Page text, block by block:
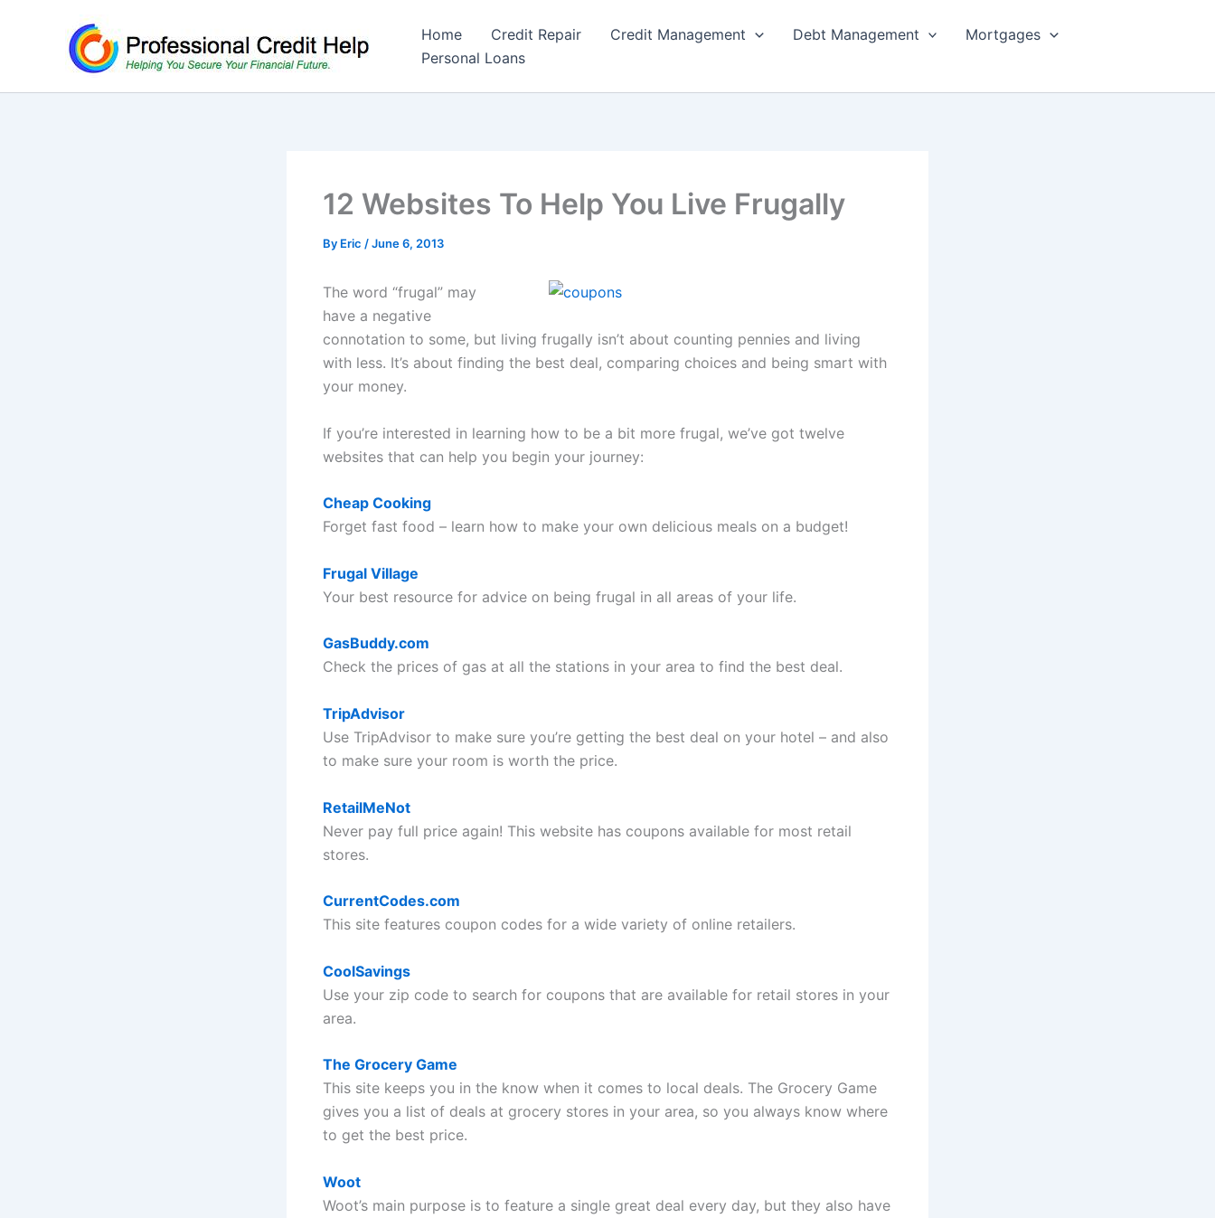
Home Credit Repair Credit Management Debt Management
Mortgages
Personal Loans
12 Websites To Help You Live Frugally
By Eric /June 6, 2013
The word “frugal” may
have a negative
connotation to some, but living frugally isn’t about counting pennies and living
with less. It’s about finding the best deal, comparing choices and being smart with
your money.
If you’re interested in learning how to be a bit more frugal, we’ve got twelve
websites that can help you begin your journey:
Cheap Cooking
Forget fast food – learn how to make your own delicious meals on a budget!
Frugal Village
Your best resource for advice on being frugal in all areas of your life.
GasBuddy.com
Check the prices of gas at all the stations in your area to find the best deal.
TripAdvisor
Use TripAdvisor to make sure you’re getting the best deal on your hotel – and also
to make sure your room is worth the price.
RetailMeNot
Never pay full price again! This website has coupons available for most retail
stores.
CurrentCodes.com
This site features coupon codes for a wide variety of online retailers.
CoolSavings
Use your zip code to search for coupons that are available for retail stores in your
area.
The Grocery Game
This site keeps you in the know when it comes to local deals. The Grocery Game
gives you a list of deals at grocery stores in your area, so you always know where
to get the best price.
Woot
Woot’s main purpose is to feature a single great deal every day, but they also have